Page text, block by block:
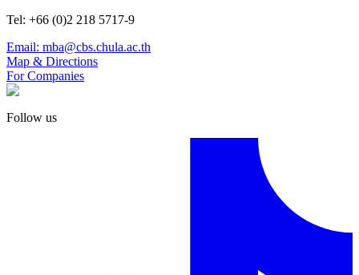
Tel: +66 (0)2 218 5717-9
Email: mba@cbs.chula.ac.th
Map & Directions
For Companies
Follow us